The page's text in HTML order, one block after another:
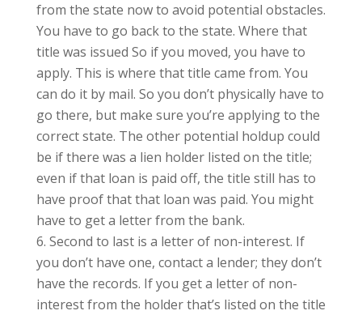
from the state now to avoid potential obstacles.
You have to go back to the state. Where that
title was issued So if you moved, you have to
apply. This is where that title came from. You
can do it by mail. So you don’t physically have to
go there, but make sure you’re applying to the
correct state. The other potential holdup could
be if there was a lien holder listed on the title;
even if that loan is paid off, the title still has to
have proof that that loan was paid. You might
have to get a letter from the bank.
Second to last is a letter of non-interest. If
you don’t have one, contact a lender; they don’t
have the records. If you get a letter of non-
interest from the holder that’s listed on the title